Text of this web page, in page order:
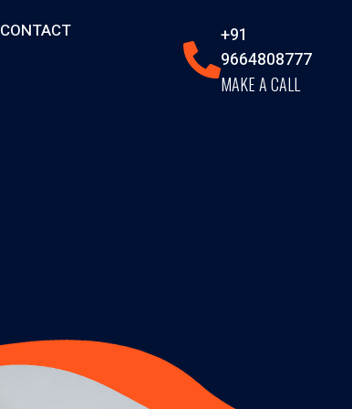
CONTACT
+91
9664808777
MAKE A CALL